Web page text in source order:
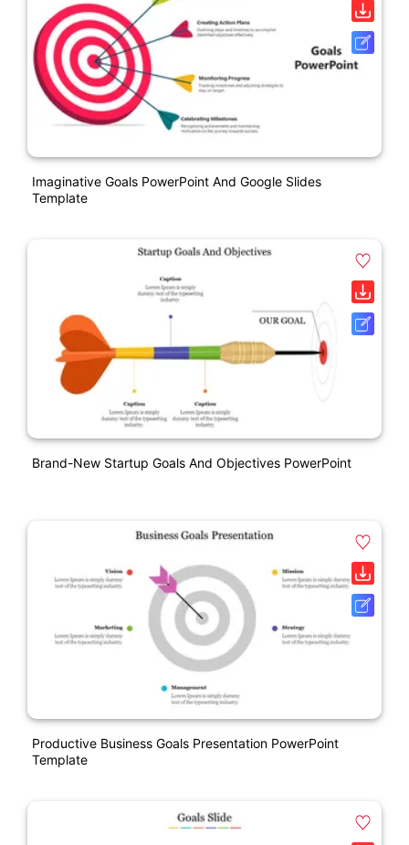
Imaginative Goals PowerPoint And Google Slides
Template
Brand-New Startup Goals And Objectives PowerPoint
Productive Business Goals Presentation PowerPoint
Template